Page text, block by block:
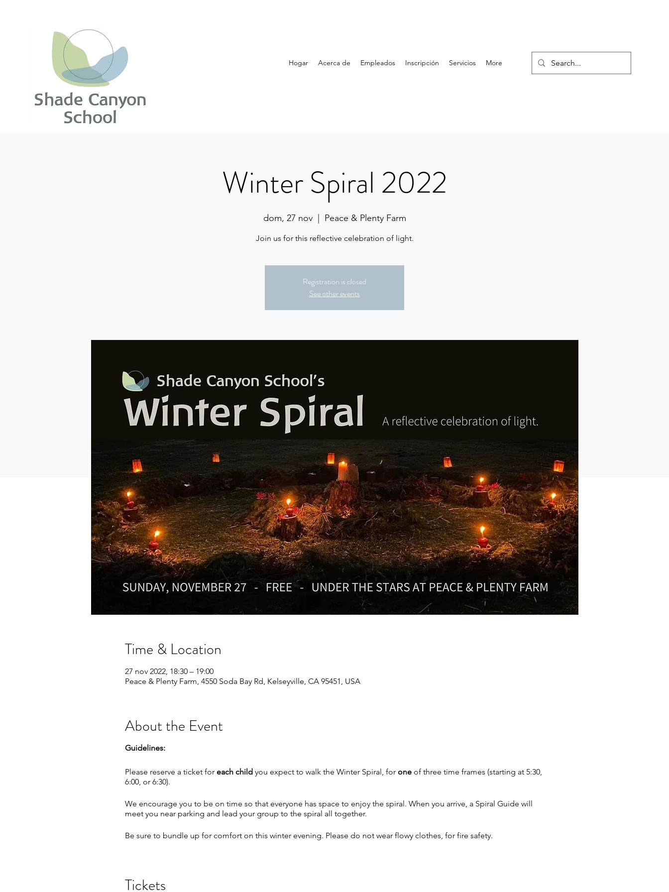
Hogar Acerca de Empleados Inscripción Servicios More
Winter Spiral 2022
dom, 27 nov
  |
Peace & Plenty Farm
Join us for this reflective celebration of light.
Registration is closed
See other events
Time & Location
27 nov 2022, 18:30 – 19:00
Peace & Plenty Farm, 4550 Soda Bay Rd, Kelseyville, CA 95451, USA
About the Event
Guidelines:
Please reserve a ticket for each childyou expect to walk the Winter Spiral, for oneof three time frames (starting at 5:30,
6:00, or 6:30).
We encourage you to be on time so that everyone has space to enjoy the spiral. When you arrive, a Spiral Guide will
meet you near parking and lead your group to the spiral all together.
Be sure to bundle up for comfort on this winter evening. Please do not wear flowy clothes, for fire safety.
We will continue as planned unless there is a big storm.
Tickets